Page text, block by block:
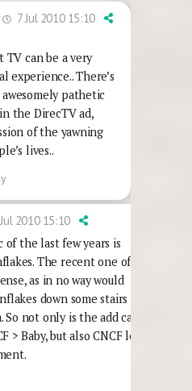
7 Jul 2010 15:10
TV can be a very
experience.. There’s
pathetic
the DirecTV ad,
of the yawning
lives..
2010 15:10
of the last few years is
The recent one of
as in no way would
down some stairs in any
So not only is the add callous
> Baby, but also CNCF leads